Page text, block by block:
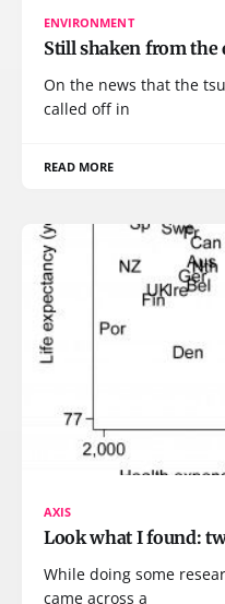
ENVIRONMENT
Still shaken from the
On the news that the
called off in
READ MORE
AXIS
Look what I found:
While doing some
came across a